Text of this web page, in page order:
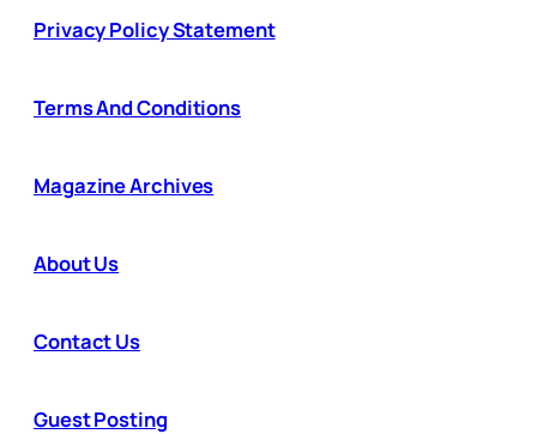
Privacy Policy Statement
Terms And Conditions
Magazine Archives
About Us
Contact Us
Guest Posting